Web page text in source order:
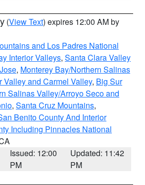
(View Text) expires 12:00 AM by
and Los Padres National
Interior Valleys, Santa Clara Valley
, Monterey Bay/Northern Salinas
Valley and Carmel Valley, Big Sur
Salinas Valley/Arroyo Seco and
, Santa Cruz Mountains,
Benito County And Interior
Including Pinnacles National
Issued: 12:00
PM
Updated: 11:42
PM